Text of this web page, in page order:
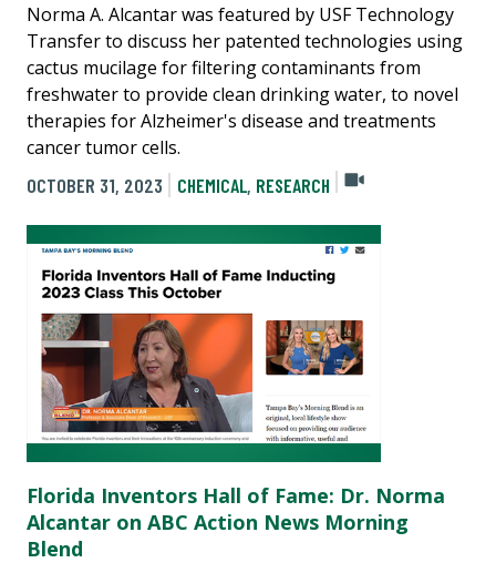
Norma A. Alcantar was featured by USF Technology
Transfer to discuss her patented technologies using
cactus mucilage for filtering contaminants from
freshwater to provide clean drinking water, to novel
therapies for Alzheimer's disease and treatments
cancer tumor cells.
OCTOBER 31, 2023
CHEMICAL, RESEARCH
Florida Inventors Hall of Fame: Dr. Norma
Alcantar on ABC Action News Morning
Blend